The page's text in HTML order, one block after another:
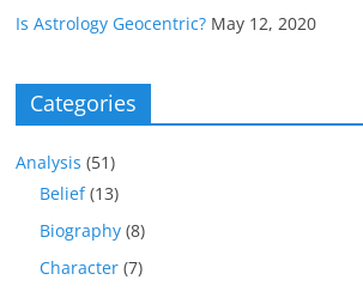
Is Astrology Geocentric? May 12, 2020
Categories
Analysis (51)
Belief(13)
Biography (8)
Character (7)